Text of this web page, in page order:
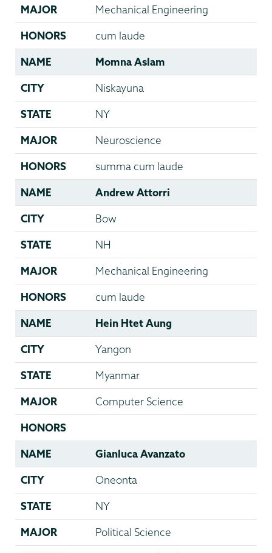
MAJOR Mechanical Engineering
HONORS cum laude
NAME Momna Aslam
CITY Niskayuna
STATE NY
MAJOR Neuroscience
HONORS summa cum laude
NAME Andrew Attorri
CITY Bow
STATE NH
MAJOR Mechanical Engineering
HONORS cum laude
NAME Hein Htet Aung
CITY Yangon
STATE Myanmar
MAJOR Computer Science
HONORS
NAME Gianluca Avanzato
CITY Oneonta
STATE NY
MAJOR Political Science